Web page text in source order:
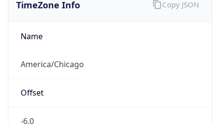
TimeZone Info
Name
America/Chicago
Offset
-6.0
Copy JSON